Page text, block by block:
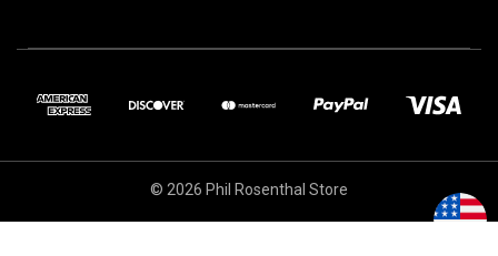
© 2026 Phil Rosenthal Store